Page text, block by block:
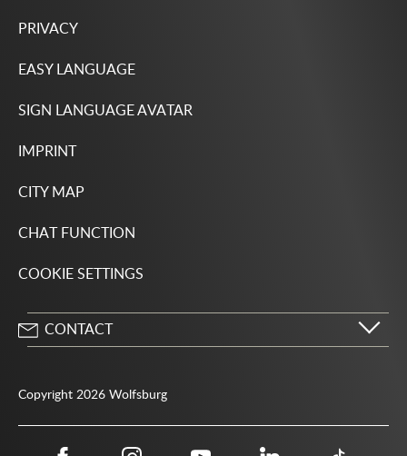
PRIVACY
EASY LANGUAGE
SIGN LANGUAGE AVATAR
IMPRINT
CITY MAP
CHAT FUNCTION
COOKIE SETTINGS
CONTACT
Copyright 2026 Wolfsburg